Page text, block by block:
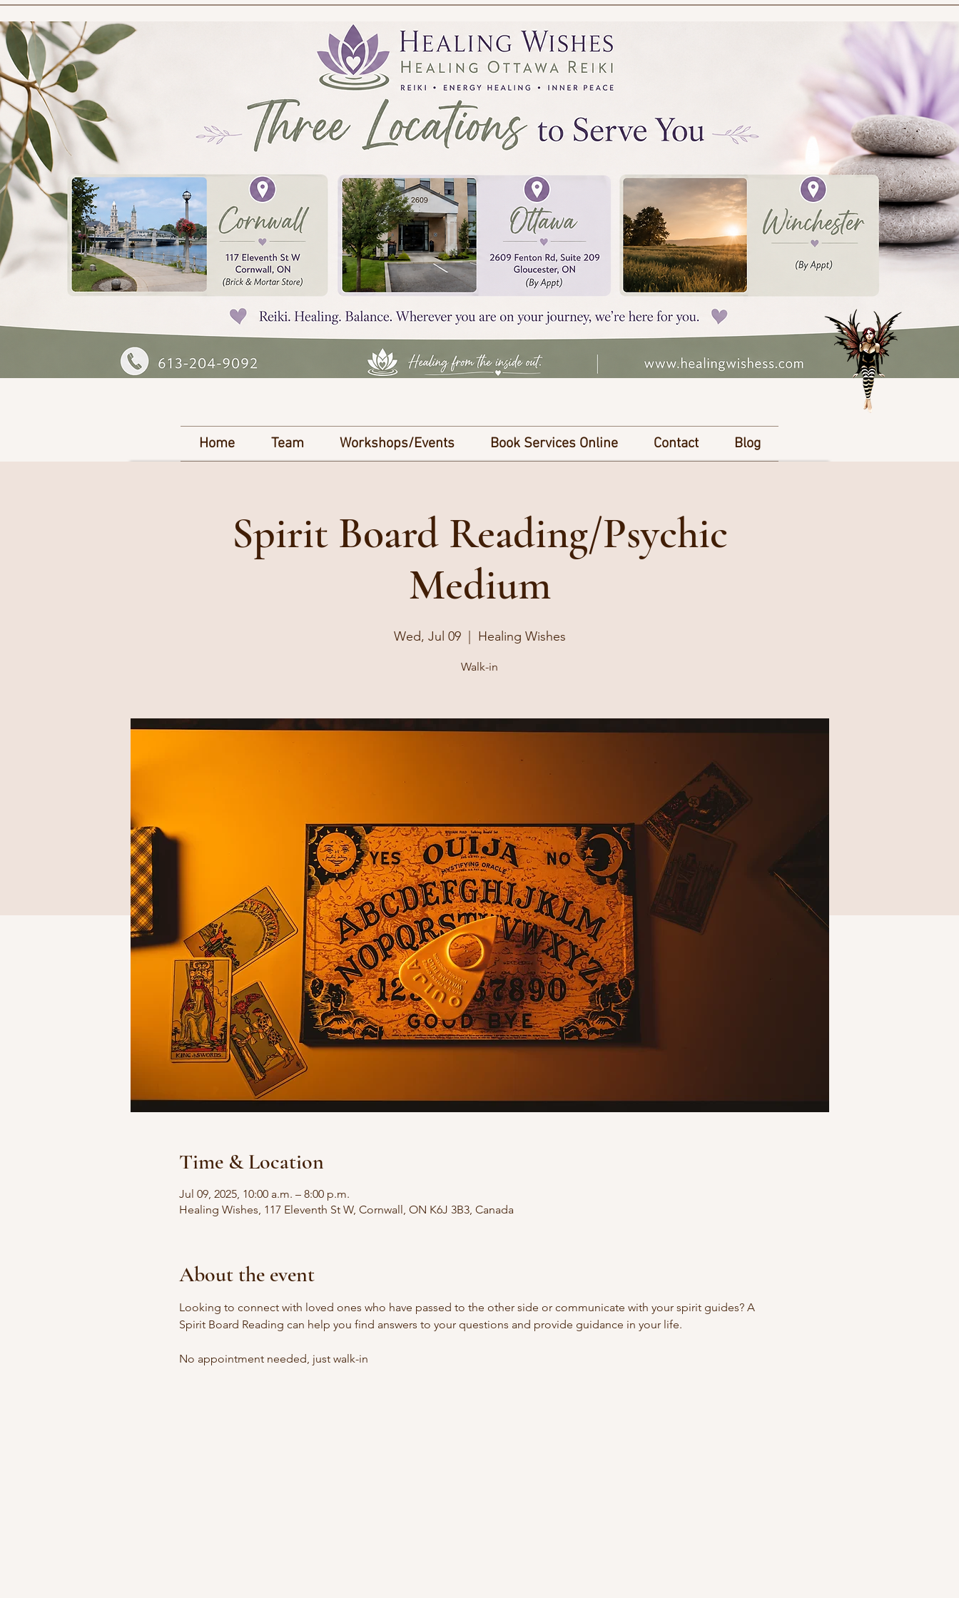
Home Team Workshops/Events Book Services Online Contact Blog
Spirit Board Reading/Psychic
Medium
Wed, Jul 09
  |
Healing Wishes
Walk-in
Time & Location
Jul 09, 2025, 10:00 a.m. – 8:00 p.m.
Healing Wishes, 117 Eleventh St W, Cornwall, ON K6J 3B3, Canada
About the event
Looking to connect with loved ones who have passed to the other side or communicate with your spirit guides? A
Spirit Board Reading can help you find answers to your questions and provide guidance in your life.
No appointment needed, just walk-in